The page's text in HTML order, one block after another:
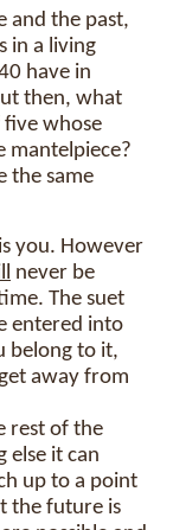
and the past,
in a living
have in
then, what
whose
mantelpiece?
the same
you. However
never be
The suet
entered into
belong to it,
away from
rest of the
else it can
up to a point
the future is